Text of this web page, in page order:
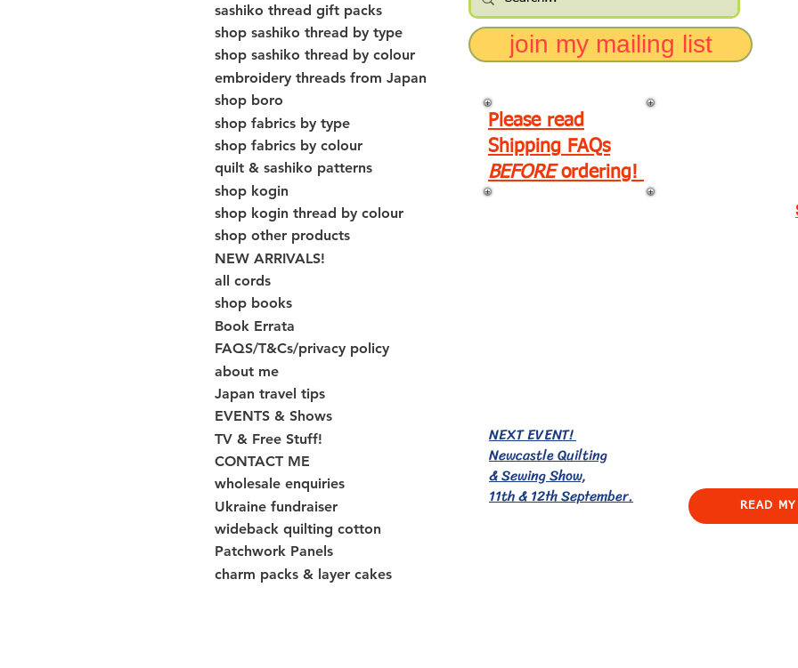
sashiko thread gift packs
shop sashiko thread by type
shop sashiko thread by colour
embroidery threads from Japan
shop boro
shop fabrics by type
shop fabrics by colour
quilt & sashiko patterns
shop kogin
shop kogin thread by colour
shop other products
NEW ARRIVALS!
all cords
shop books
Book Errata
FAQS/T&Cs/privacy policy
about me
Japan travel tips
EVENTS & Shows
TV & Free Stuff!
CONTACT ME
wholesale enquiries
Ukraine fundraiser
wideback quilting cotton
Patchwork Panels
charm packs & layer cakes
join my mailing list
Please read
Shipping FAQs
BEFORE ordering!
NEXT EVENT!
Newcastle Quilting
& Sewing Show,
11th & 12th September. READ